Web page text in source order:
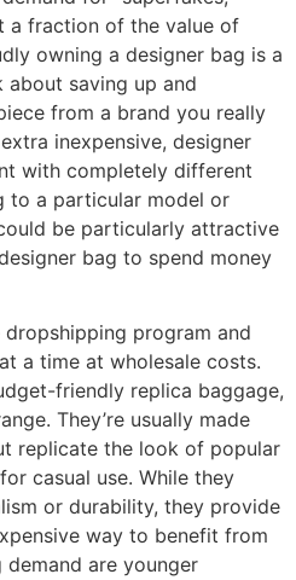
a fraction of the value of
owning a designer bag is a
saving up and
from a brand you really
inexpensive, designer
with completely different
to a particular model or
be particularly attractive
bag to spend money
program and
a time at wholesale costs.
friendly replica baggage,
They’re usually made
replicate the look of popular
casual use. While they
or durability, they provide
way to benefit from
are younger